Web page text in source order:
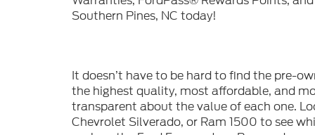
Southern Pines, NC today!
It doesn’t have to be hard to find the pre-
the highest quality, most affordable, and
transparent about the value of each one.
Chevrolet Silverado, or Ram 1500 to see